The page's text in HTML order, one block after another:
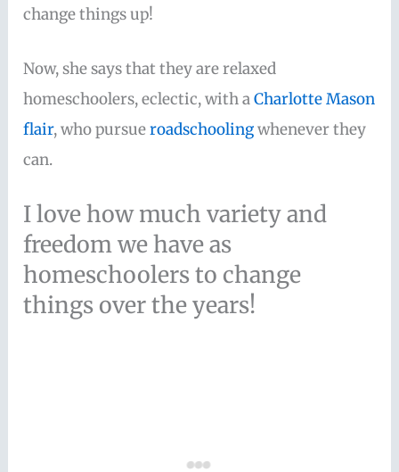
change things up!
Now, she says that they are relaxed
homeschoolers, eclectic, with aCharlotte Mason
flair, who pursueroadschoolingwhenever they
can.
I love how much variety and
freedom we have as
homeschoolers to change
things over the years!